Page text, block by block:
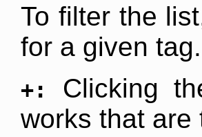
To filter the
for a given tag.
+:
Clicking
works that are